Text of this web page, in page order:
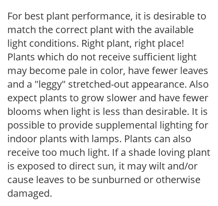
For best plant performance, it is desirable to
match the correct plant with the available
light conditions. Right plant, right place!
Plants which do not receive sufficient light
may become pale in color, have fewer leaves
and a "leggy" stretched-out appearance. Also
expect plants to grow slower and have fewer
blooms when light is less than desirable. It is
possible to provide supplemental lighting for
indoor plants with lamps. Plants can also
receive too much light. If a shade loving plant
is exposed to direct sun, it may wilt and/or
cause leaves to be sunburned or otherwise
damaged.